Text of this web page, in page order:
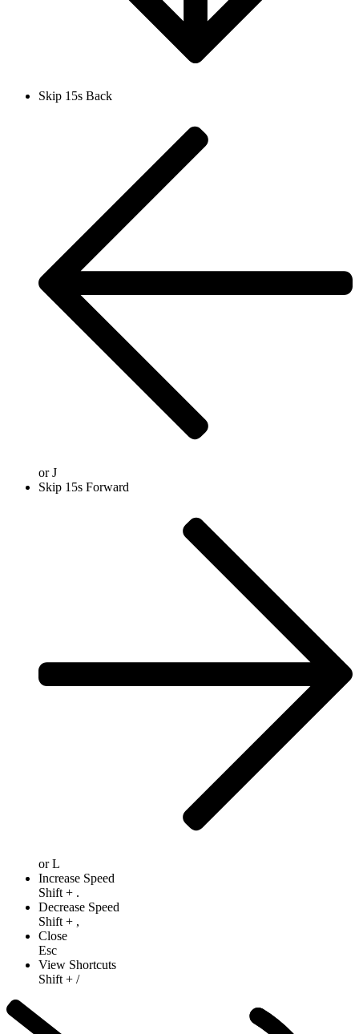
Skip 15s Back
orJ
Skip 15s Forward
orL
Increase Speed
Shift + .
Decrease Speed
Shift + ,
Close
Esc
View Shortcuts
Shift + /